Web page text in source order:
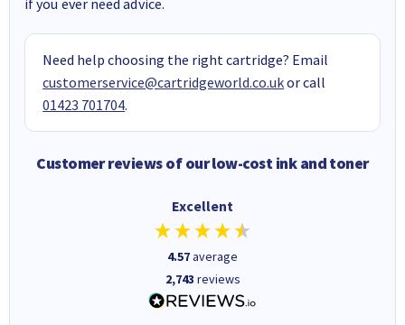
Need help choosing the right cartridge? Email
customerservice@cartridgeworld.co.ukor call
01423 701704.
Customer reviews of our low-cost ink and toner
Excellent
4.57average
2,743 reviews